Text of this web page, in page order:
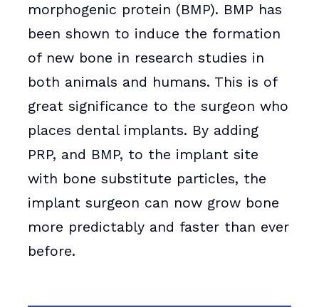
morphogenic protein (BMP). BMP has
been shown to induce the formation
of new bone in research studies in
both animals and humans. This is of
great significance to the surgeon who
places dental implants. By adding
PRP, and BMP, to the implant site
with bone substitute particles, the
implant surgeon can now grow bone
more predictably and faster than ever
before.